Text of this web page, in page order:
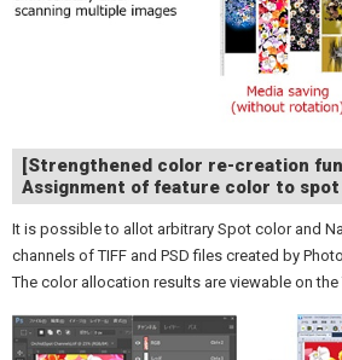
[Strengthened color re-creation
Assignment of feature color to spot
It is possible to allot arbitrary Spot color and
channels of TIFF and PSD files created by
The color allocation results are viewable on the